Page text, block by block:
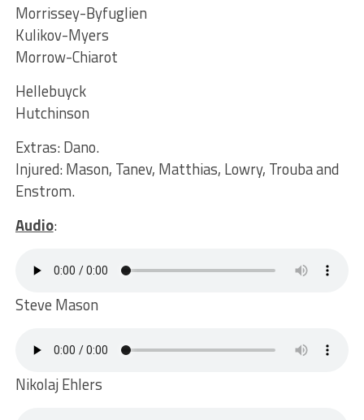
Morrissey-Byfuglien
Kulikov-Myers
Morrow-Chiarot
Hellebuyck
Hutchinson
Extras: Dano.
Injured: Mason, Tanev, Matthias, Lowry, Trouba and
Enstrom.
Audio:
Steve Mason
Nikolaj Ehlers